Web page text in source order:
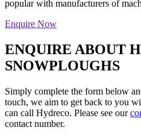
popular with manufacturers of
Enquire Now
ENQUIRE ABOUT
SNOWPLOUGHS
Simply complete the form below
touch, we aim to get back to you
can call Hydreco. Please see our
contact number.